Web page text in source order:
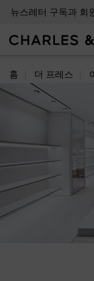
광복절 배송 일
홈 더 프레스